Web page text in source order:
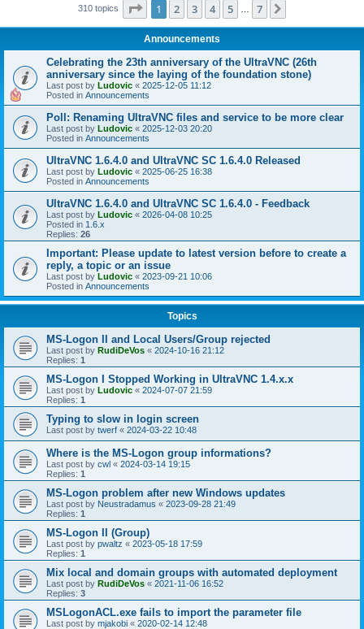
310 topics Page 1of 7
1 2 3 4 5 7
Announcements
Celebrating the 23th anniversary of the UltraVNC (26th
anniversary since the laying of the foundation stone)
Last post by Ludovic « 2025-12-05 11:12
Posted in Announcements
Poll: Renaming UltraVNC files and service to be more clear
Last post by Ludovic « 2025-12-03 20:20
Posted in Announcements
UltraVNC 1.6.4.0 and UltraVNC SC 1.6.4.0 Released
Last post by Ludovic « 2025-06-25 16:38
Posted in Announcements
UltraVNC 1.6.4.0 and UltraVNC SC 1.6.4.0 - Feedback
Last post by Ludovic « 2026-04-08 10:25
Posted in 1.6.x
Replies: 26
Important: Please update to latest version before to create a
reply, a topic or an issue
Last post by Ludovic « 2023-09-21 10:06
Posted in Announcements
Topics
MS-Logon II and Local Users/Group rejected
Last post by RudiDeVos « 2024-10-16 21:12
Replies: 1
MS-Logon I Stopped Working in UltraVNC 1.4.x.x
Last post by Ludovic « 2024-07-07 21:59
Replies: 1
Typing to slow in login screen
Last post by twerf « 2024-03-22 10:48
Where is the MS-Logon group informations?
Last post by cwl « 2024-03-14 19:15
Replies: 1
MS-Logon problem after new Windows updates
Last post by Neustradamus « 2023-09-28 21:49
Replies: 1
MS-Logon II (Group)
Last post by pwaltz « 2023-05-18 17:59
Replies: 1
Mix local and domain groups with automated deployment
Last post by RudiDeVos « 2021-11-06 16:52
Replies: 3
MSLogonACL.exe fails to import the parameter file
Last post by mjakobi « 2020-02-14 12:48